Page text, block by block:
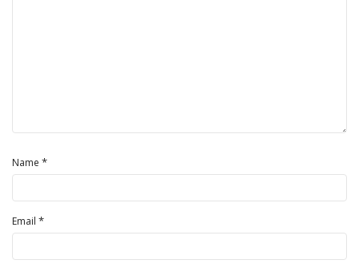
Name *
Email *